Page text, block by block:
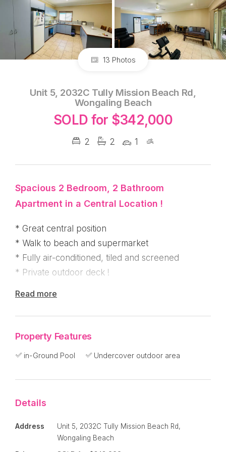
13 Photos
Unit 5, 2032C Tully Mission Beach Rd,
Wongaling Beach
SOLD for $342,000
2 2 1
Spacious 2 Bedroom, 2 Bathroom
Apartment in a Central Location !
* Great central position
* Walk to beach and supermarket
* Fully air-conditioned, tiled and screened
* Private outdoor deck !
Fantastic location where you can walk to
path which takes you down to the aquatic centre
and then onto Mission Beach Village !
This spacious apartment has been well
large built in robes with the main bedroom
enjoying an ensuite and the master bathroom just
off the second bedroom.
Read more
Property Features
in-Ground Pool Undercover outdoor area
Details
Address
Unit 5, 2032C Tully Mission Beach Rd,
Wongaling Beach